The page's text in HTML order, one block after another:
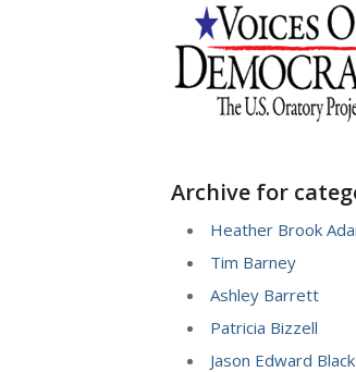
Archive for
Heather Brook
Tim Barney
Ashley Barrett
Patricia Bizzell
Jason Edward Black